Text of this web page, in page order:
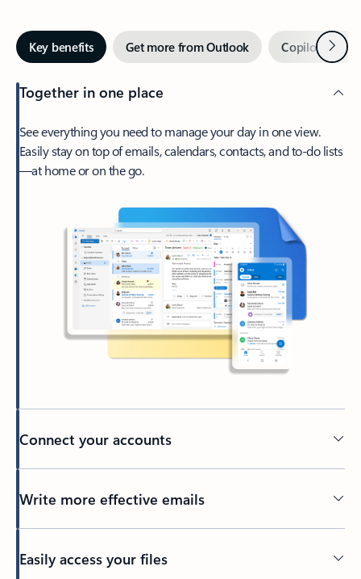
Key benefits Get more from Outlook Copilot inNext
Together in one place
See everything you need to manage your day in one view.
Easily stay on top of emails, calendars, contacts, and to-do lists
—at home or on the go.
Connect your accounts
Write more effective emails
Easily access your files